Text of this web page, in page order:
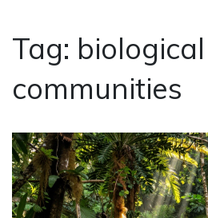
Tag: biological
communities